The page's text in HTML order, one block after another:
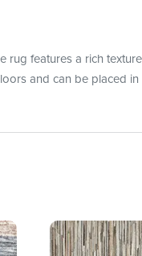
rug features a rich
and can be placed